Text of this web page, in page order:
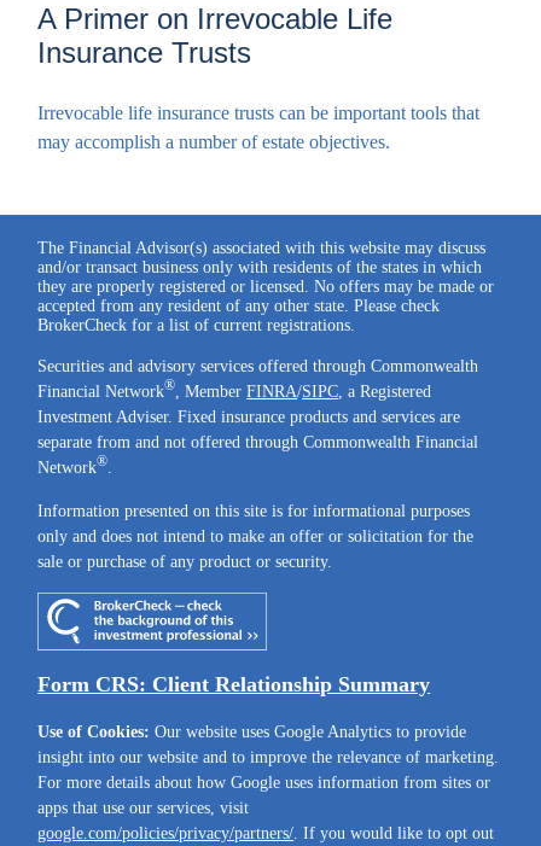
A Primer on Irrevocable Life
Insurance Trusts
Irrevocable life insurance trusts can be important tools that
may accomplish a number of estate objectives.
The Financial Advisor(s) associated with this website may discuss
and/or transact business only with residents of the states in which
they are properly registered or licensed. No offers may be made or
accepted from any resident of any other state. Please check
BrokerCheck for a list of current registrations.
Securities and advisory services offered through Commonwealth
Financial Network® , MemberFINRA/SIPC , a Registered
Investment Adviser. Fixed insurance products and services are
separate from and not offered through Commonwealth Financial
Network®
Information presented on this site is for informational purposes
only and does not intend to make an offer or solicitation for the
sale or purchase of any product or security.
Form CRS: Client Relationship Summary
Use of Cookies: Our website uses Google Analytics to provide
insight into our website and to improve the relevance of marketing.
For more details about how Google uses information from sites or
apps that use our services, visit
google.com/policies/privacy/partners/. If you would like to opt out